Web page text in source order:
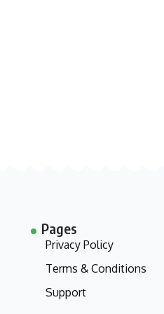
Pages
Privacy Policy
Terms & Conditions
Support